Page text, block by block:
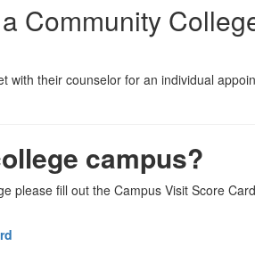
Community
with their counselor for an individual
campus?
please fill out the Campus Visit Score